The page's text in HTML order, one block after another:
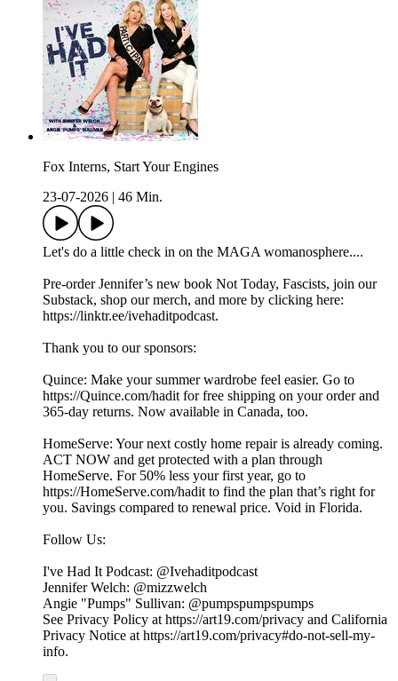
Fox Interns, Start Your Engines
23-07-2026
46 Min.
Let's do a little check in on the MAGA womanosphere....
Pre-order Jennifer’s new book Not Today, Fascists, join our
Substack, shop our merch, and more by clicking here:
https://linktr.ee/ivehaditpodcast.
Thank you to our sponsors:
Quince: Make your summer wardrobe feel easier. Go to
https://Quince.com/hadit for free shipping on your order and
365-day returns. Now available in Canada, too.
HomeServe: Your next costly home repair is already coming.
ACT NOW and get protected with a plan through
HomeServe. For 50% less your first year, go to
https://HomeServe.com/hadit to find the plan that’s right for
you. Savings compared to renewal price. Void in Florida.
Follow Us:
I've Had It Podcast: @Ivehaditpodcast
Jennifer Welch: @mizzwelch
Angie "Pumps" Sullivan: @pumpspumpspumps
See Privacy Policy at https://art19.com/privacy and California
Privacy Notice at https://art19.com/privacy#do-not-sell-my-
info.